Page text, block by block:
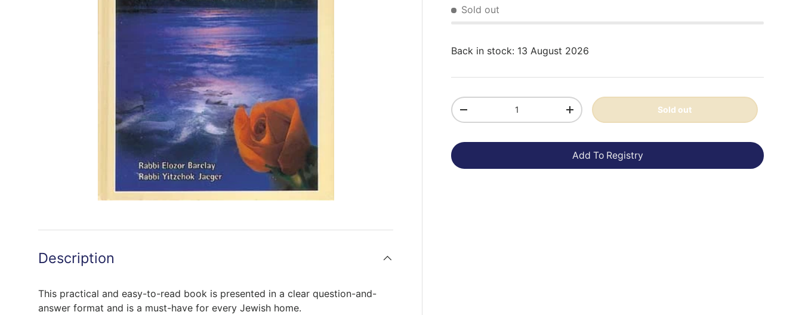
Sold out
Back in stock: 13 August 2026
Qty
-
+ Sold out
Add To Registry
Description
This practical and easy-to-read book is presented in a clear question-and-
answer format and is a must-have for every Jewish home.